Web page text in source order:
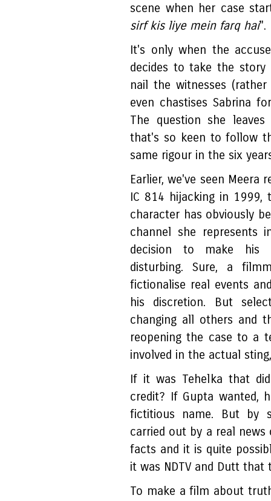
scene when her case
sirf kis liye mein farq hai".
It's only when the
decides to take the
nail the witnesses
even chastises Sabrina
The question she
that's so keen to follow
same rigour in the six
Earlier, we've seen Meera
IC 814 hijacking in 1999,
character has obviously
channel she represents
decision to make his
disturbing. Sure, a
fictionalise real events
his discretion. But
changing all others and
reopening the case to a
involved in the actual
If it was Tehelka that
credit? If Gupta wanted,
fictitious name. But by
carried out by a real
facts and it is quite
it was NDTV and Dutt
To make a film about